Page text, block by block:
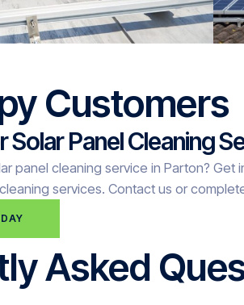
Customers
Panel Cleaning
panel cleaning service in Parton?
services. Contact us or
Asked